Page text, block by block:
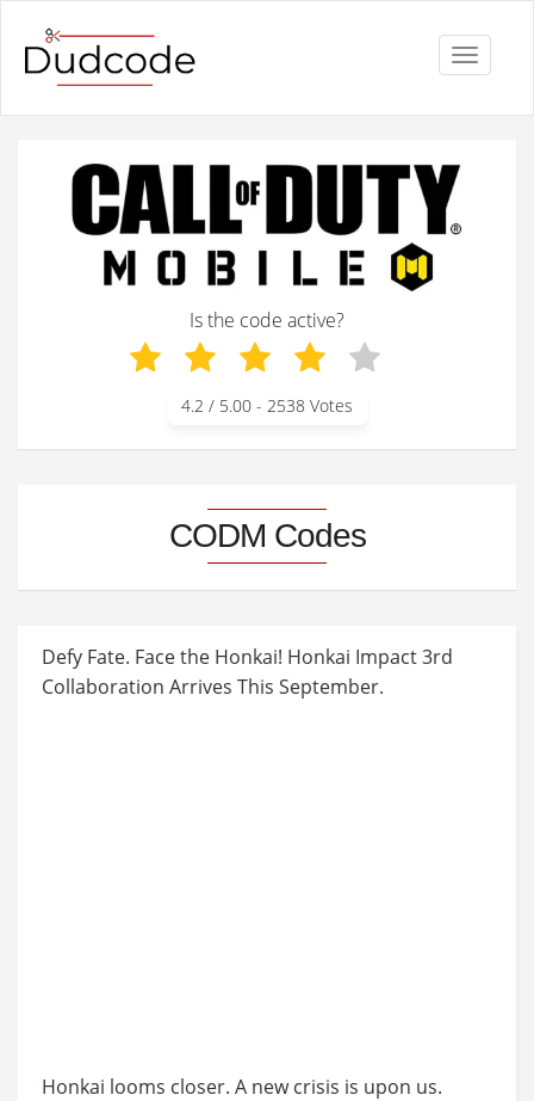
Toggle
Is the code active?
4.2 / 5.00 - 2538 Votes
CODM Codes
Defy Fate. Face the Honkai! Honkai Impact 3rd
Collaboration Arrives This September.
Honkai looms closer. A new crisis is upon us.